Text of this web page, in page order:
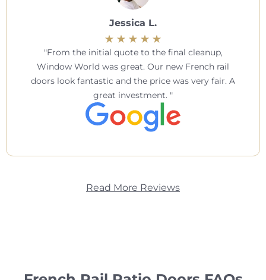
Jessica L.
From the initial quote to the final cleanup,
Window World was great. Our new French rail
doors look fantastic and the price was very fair. A
great investment.
Read More Reviews